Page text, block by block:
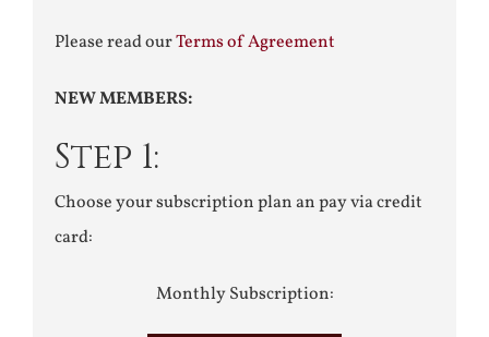
Please read ourTerms of Agreement
NEW MEMBERS:
Step 1:
Choose your subscription plan an pay via credit
card:
Monthly Subscription: